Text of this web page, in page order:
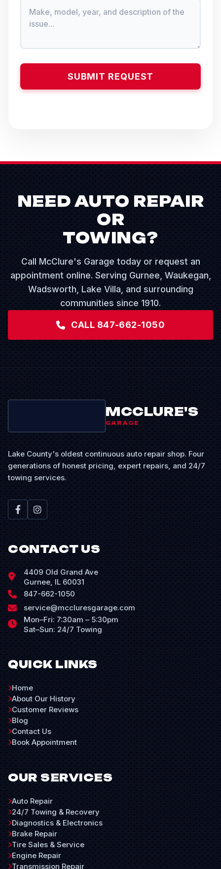
NEED AUTO REPAIR
OR
TOWING?
Call McClure's Garage today or request an
appointment online. Serving Gurnee, Waukegan,
Wadsworth, Lake Villa, and surrounding
communities since 1910.
CALL 847-662-1050
MCCLURE'S
GARAGE
Lake County's oldest continuous auto repair shop. Four
generations of honest pricing, expert repairs, and 24/7
towing services.
CONTACT US
4409 Old Grand Ave
Gurnee, IL 60031
847-662-1050
service@mccluresgarage.com
Mon–Fri: 7:30am – 5:30pm
Sat–Sun: 24/7 Towing
QUICK LINKS
Home
About Our History
Customer Reviews
Blog
Contact Us
Book Appointment
OUR SERVICES
Auto Repair
24/7 Towing & Recovery
Diagnostics & Electronics
Brake Repair
Tire Sales & Service
Engine Repair
Transmission Repair